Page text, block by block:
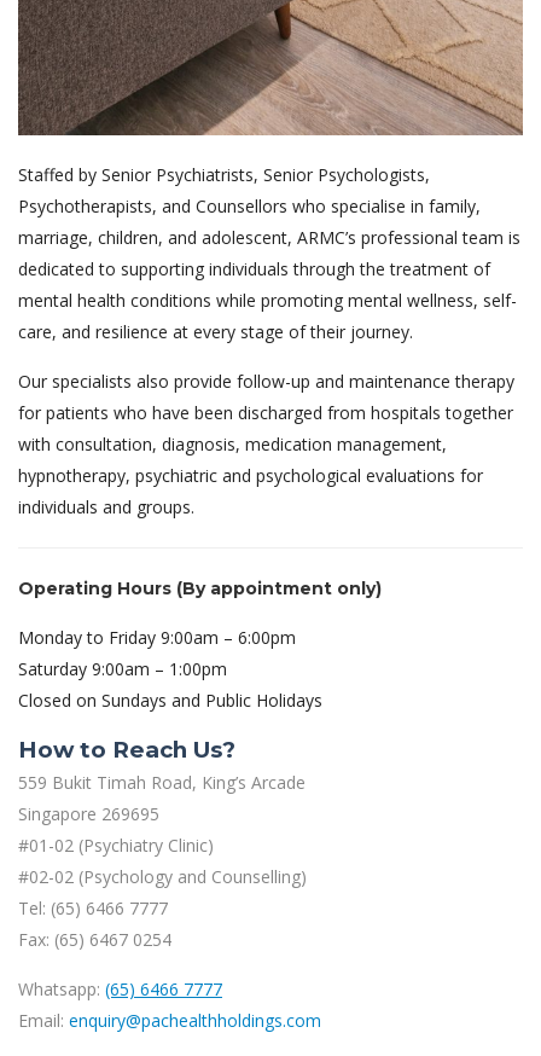
Staffed by Senior Psychiatrists, Senior Psychologists,
Psychotherapists, and Counsellors who specialise in family,
marriage, children, and adolescent, ARMC’s professional team is
dedicated to supporting individuals through the treatment of
mental health conditions while promoting mental wellness, self-
care, and resilience at every stage of their journey.
Our specialists also provide follow-up and maintenance therapy
for patients who have been discharged from hospitals together
with consultation, diagnosis, medication management,
hypnotherapy, psychiatric and psychological evaluations for
individuals and groups.
Operating Hours (By appointment only)
Monday to Friday 9:00am – 6:00pm
Saturday 9:00am – 1:00pm
Closed on Sundays and Public Holidays
How to Reach Us?
559 Bukit Timah Road, King’s Arcade
Singapore 269695
#01-02 (Psychiatry Clinic)
#02-02 (Psychology and Counselling)
Tel: (65) 6466 7777
Fax: (65) 6467 0254
Whatsapp: (65) 6466 7777
Email: enquiry@pachealthholdings.com